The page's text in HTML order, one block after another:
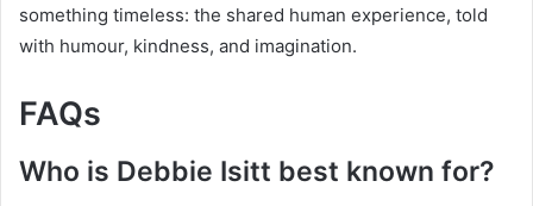
something timeless: the shared human experience, told
with humour, kindness, and imagination.
FAQs
Who is Debbie Isitt best known for?